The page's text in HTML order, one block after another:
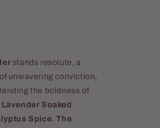
stands resolute, a
unwavering conviction,
the boldness of
Lavender Soaked
Spice. The